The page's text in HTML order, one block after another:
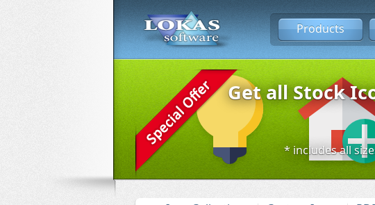
Products
Get all Stock
* includes all